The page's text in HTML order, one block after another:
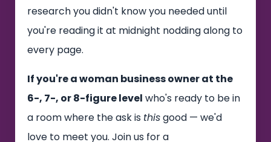
research you didn't know you needed until
you're reading it at midnight nodding along to
every page.
If you're a woman business owner at the
6-, 7-, or 8-figure level who's ready to be in
a room where the ask is thisgood — we'd
love to meet you. Join us for a